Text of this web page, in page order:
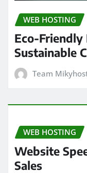
WEB HOSTING
Eco-
Sustainable
Team
WEB HOSTING
Website
Sales